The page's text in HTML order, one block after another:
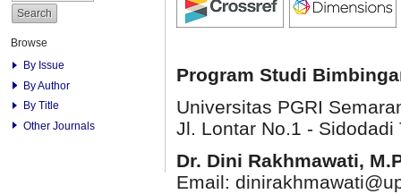
Browse
By Issue
By Author
By Title
Other Journals
Program Studi
Universitas PGRI
Jl. Lontar No.1 - Sidodadi
Dr. Dini Rakhmawati,
Email: